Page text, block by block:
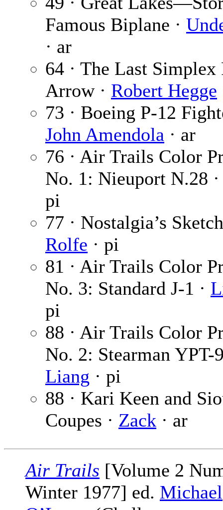
Famous Biplane ·
· ar
64 · The Last Simplex
Arrow · Robert Hegge
73 · Boeing P-12
John Amendola · ar
76 · Air Trails Color
No. 1: Nieuport N.28
pi
77 · Nostalgia’s
Rolfe · pi
81 · Air Trails Color
No. 3: Standard J-1 ·
pi
88 · Air Trails Color
No. 2: Stearman YPT-
Liang · pi
88 · Kari Keen and
Coupes · Zack · ar
Air Trails [Volume 2
Winter 1977] ed. Michael